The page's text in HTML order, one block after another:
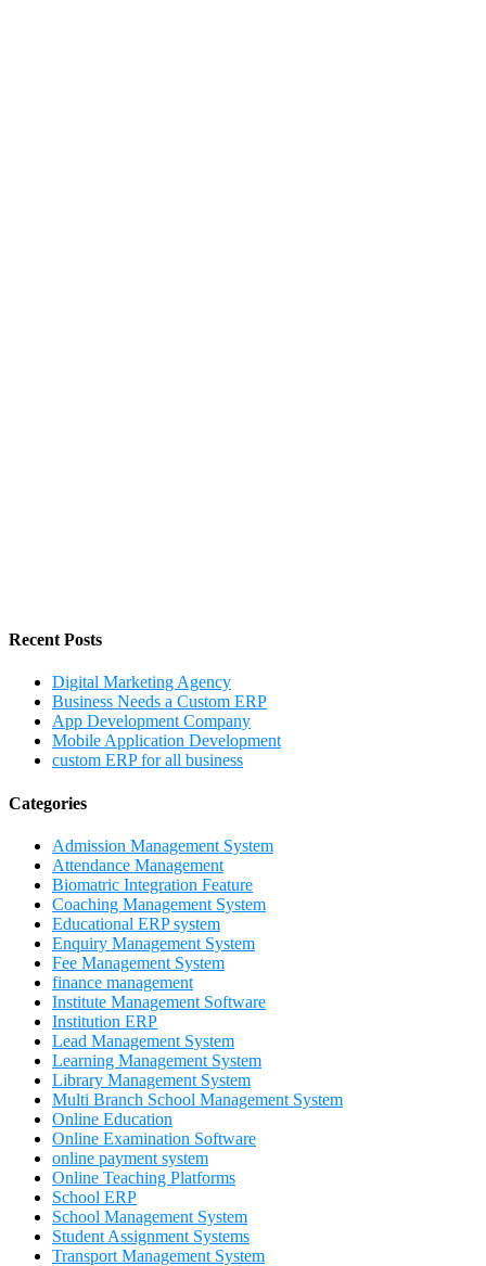
Recent Posts
Digital Marketing Agency
Business Needs a Custom ERP
App Development Company
Mobile Application Development
custom ERP for all business
Categories
Admission Management System
Attendance Management
Biomatric Integration Feature
Coaching Management System
Educational ERP system
Enquiry Management System
Fee Management System
finance management
Institute Management Software
Institution ERP
Lead Management System
Learning Management System
Library Management System
Multi Branch School Management System
Online Education
Online Examination Software
online payment system
Online Teaching Platforms
School ERP
School Management System
Student Assignment Systems
Transport Management System